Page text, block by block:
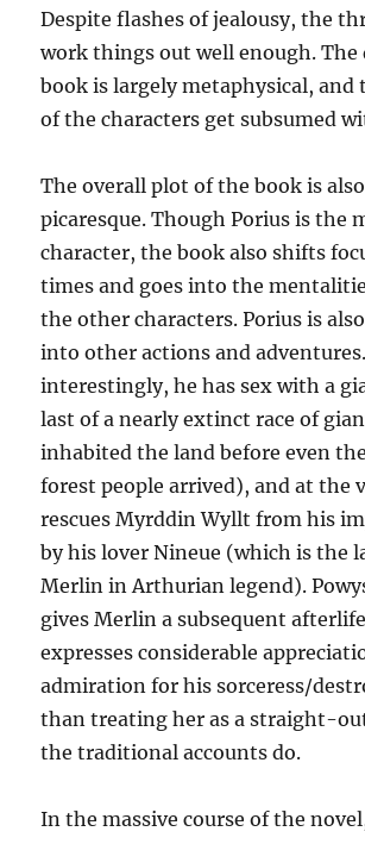
Despite flashes of jealousy, the
work things out well enough. The
book is largely metaphysical, and
of the characters get subsumed
The overall plot of the book is
picaresque. Though Porius is the
character, the book also shifts
times and goes into the
the other characters. Porius is
into other actions and
interestingly, he has sex with a
last of a nearly extinct race of
inhabited the land before even
forest people arrived), and at the
rescues Myrddin Wyllt from his
by his lover Nineue (which is the
Merlin in Arthurian legend).
gives Merlin a subsequent
expresses considerable
admiration for his sorceress/
than treating her as a straight-
the traditional accounts do.
In the massive course of the